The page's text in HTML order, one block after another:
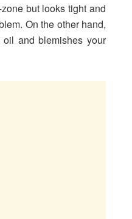
but looks tight and
On the other hand,
and blemishes your